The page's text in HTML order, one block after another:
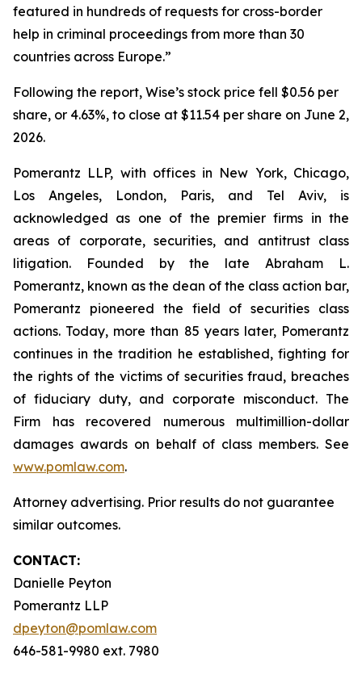
featured in hundreds of requests for cross-border
help in criminal proceedings from more than 30
countries across Europe.”
Following the report, Wise’s stock price fell $0.56 per
share, or 4.63%, to close at $11.54 per share on June 2,
2026.
Pomerantz LLP, with offices in New York, Chicago,
Los Angeles, London, Paris, and Tel Aviv, is
acknowledged as one of the premier firms in the
areas of corporate, securities, and antitrust class
litigation. Founded by the late Abraham L.
Pomerantz, known as the dean of the class action bar,
Pomerantz pioneered the field of securities class
actions. Today, more than 85 years later, Pomerantz
continues in the tradition he established, fighting for
the rights of the victims of securities fraud, breaches
of fiduciary duty, and corporate misconduct. The
Firm has recovered numerous multimillion-dollar
damages awards on behalf of class members. See
www.pomlaw.com.
Attorney advertising. Prior results do not guarantee
similar outcomes.
CONTACT:
Danielle Peyton
Pomerantz LLP
dpeyton@pomlaw.com
646-581-9980 ext. 7980